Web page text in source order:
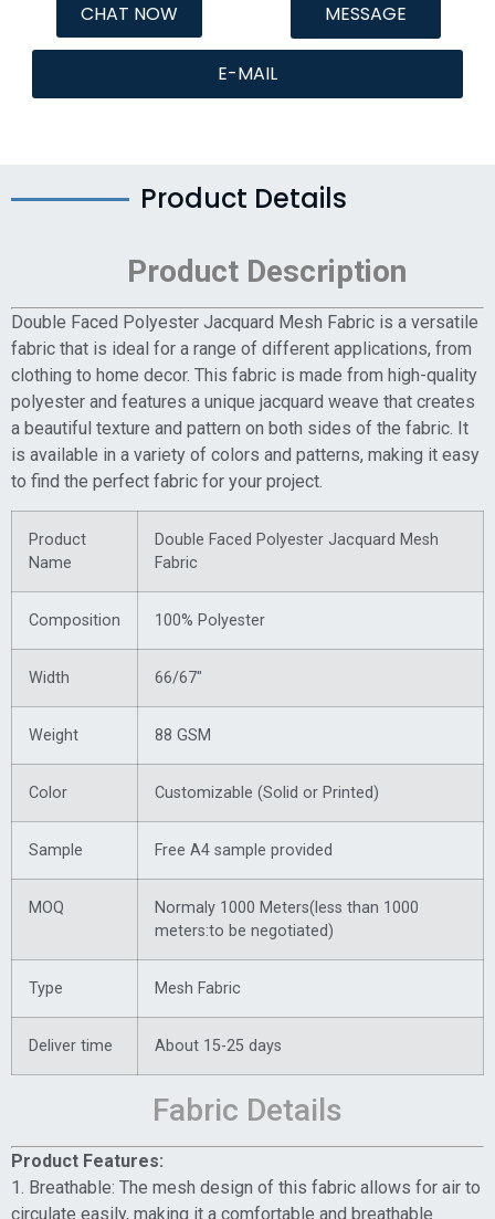
CHAT NOW MESSAGE
E-MAIL
Product Details
Product Description
Double Faced Polyester Jacquard Mesh Fabric is a versatile
fabric that is ideal for a range of different applications, from
clothing to home decor. This fabric is made from high-quality
polyester and features a unique jacquard weave that creates
a beautiful texture and pattern on both sides of the fabric. It
is available in a variety of colors and patterns, making it easy
to find the perfect fabric for your project.
Product
Name
Double Faced Polyester Jacquard Mesh
Fabric
Composition 100% Polyester
Width 66/67″
Weight 88 GSM
Color Customizable (Solid or Printed)
Sample Free A4 sample provided
MOQ
Normaly 1000 Meters(less than 1000
meters:to be negotiated)
Type Mesh Fabric
Deliver time About 15-25 days
Fabric Details
Product Features:
1. Breathable: The mesh design of this fabric allows for air to
circulate easily, making it a comfortable and breathable